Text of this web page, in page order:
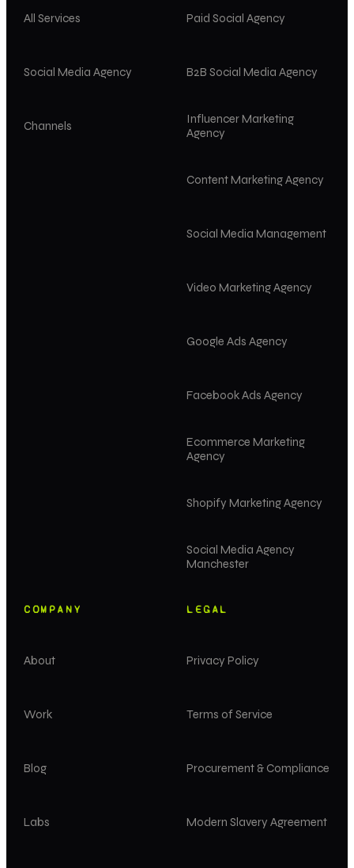
All Services
Social Media Agency
Channels
Paid Social Agency
B2B Social Media Agency
Influencer Marketing
Agency
Content Marketing Agency
Social Media Management
Video Marketing Agency
Google Ads Agency
Facebook Ads Agency
Ecommerce Marketing
Agency
Shopify Marketing Agency
Social Media Agency
Manchester
COMPANY
About
Work
Blog
Labs
LEGAL
Privacy Policy
Terms of Service
Procurement & Compliance
Modern Slavery Agreement